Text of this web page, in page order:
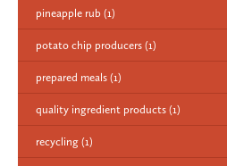
pineapple rub (1)
potato chip producers (1)
prepared meals (1)
quality ingredient products (1)
recycling (1)